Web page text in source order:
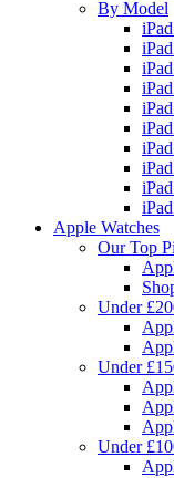
By Model
Apple Watches
Our Top
Under
Under
Under